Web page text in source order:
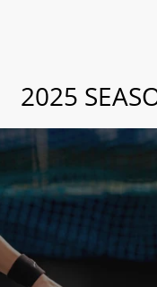
2025